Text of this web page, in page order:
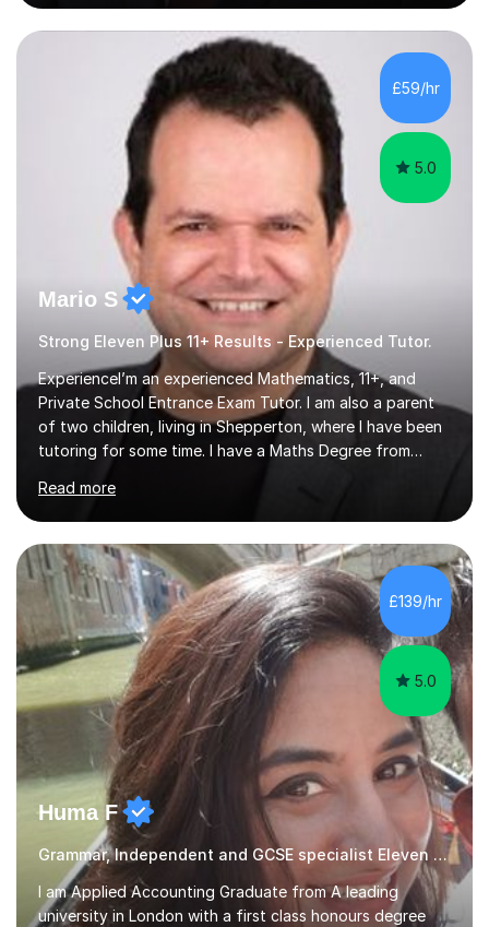
experience supporting students from 11+ to A-Level and
beyond.I bring both academic expertise and real-world
teaching experience to my sessions, creating a
supportive environment where every student is
encouraged to grow in confidence and ability.📍
Available to start immediately 📚 Subjects: Maths, 11...
£59/hr
5.0
Mario S
Strong Eleven Plus 11+ Results - Experienced Tutor.
ExperienceI’m an experienced Mathematics, 11+, and
Private School Entrance Exam Tutor. I am also a parent
of two children, living in Shepperton, where I have been
tutoring for some time. I have a Maths Degree from
the GCSE and KS 2 to 4 curriculum. PerspectiveHaving
two children myself helps keep things in perspective and
has given me direct experience of the joys of school
exams, different learning styles, and the current
curriculum.SpecialisationI teach and specialise in Maths
for children and adults of all ability levels.Teaching
ApproachMy a...
Read more
£139/hr
5.0
Huma F
Grammar, Independent and GCSE specialist Eleven Plus 11+
I am Applied Accounting Graduate from A leading
university in London with a first class honours degree